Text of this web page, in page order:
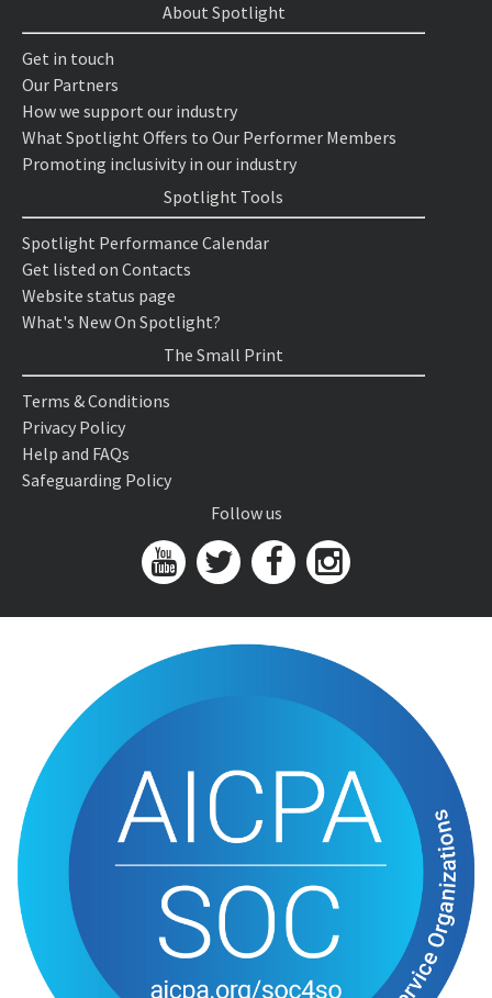
About Spotlight
Get in touch
Our Partners
How we support our industry
What Spotlight Offers to Our Performer Members
Promoting inclusivity in our industry
Spotlight Tools
Spotlight Performance Calendar
Get listed on Contacts
Website status page
What's New On Spotlight?
The Small Print
Terms & Conditions
Privacy Policy
Help and FAQs
Safeguarding Policy
Follow us